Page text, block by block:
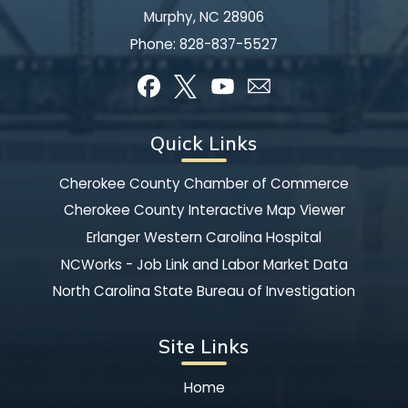
Murphy, NC 28906
Phone: 828-837-5527
Quick Links
Cherokee County Chamber of Commerce
Cherokee County Interactive Map Viewer
Erlanger Western Carolina Hospital
NCWorks - Job Link and Labor Market Data
North Carolina State Bureau of Investigation
Site Links
Home